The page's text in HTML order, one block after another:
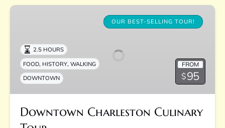
Downtown
Tour
OUR BEST-SELLING TOUR!
FROM
$95
2.5 HOURS
FOOD, HISTORY,WALKING
DOWNTOWN
Downtown Charleston Culinary